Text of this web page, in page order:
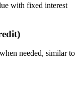
with fixed interest
needed, similar to